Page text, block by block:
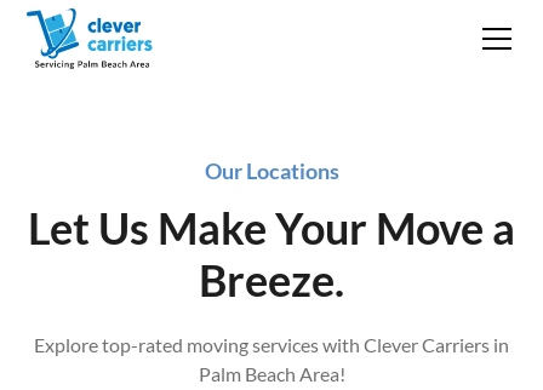
Our Locations
Let Us Make Your Move a
Breeze.
Explore top-rated moving services with Clever Carriers in
Palm Beach Area!